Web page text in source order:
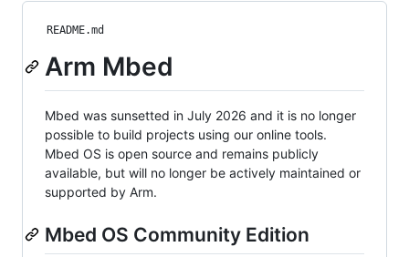
README.md
Arm Mbed
Mbed was sunsetted in July 2026 and it is no longer
possible to build projects using our online tools.
Mbed OS is open source and remains publicly
available, but will no longer be actively maintained or
supported by Arm.
Mbed OS Community Edition